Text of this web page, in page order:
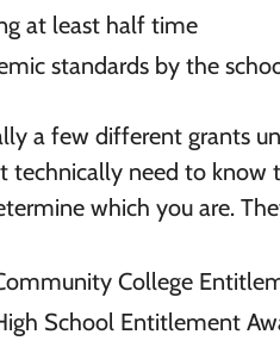
at least half time
standards by the
a few different grants
technically need to
which you are.
College
School Entitlement